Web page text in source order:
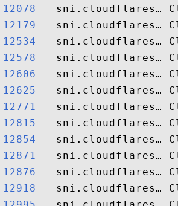
12078
12179
12534
12578
12606
12625
12771
12815
12854
12871
12876
12918